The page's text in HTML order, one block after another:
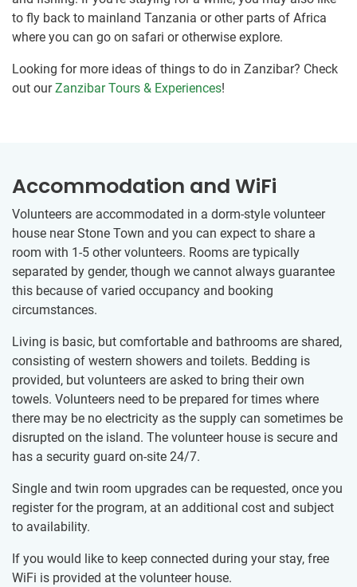
to fly back to mainland Tanzania or other parts of Africa
where you can go on safari or otherwise explore.
Looking for more ideas of things to do in Zanzibar? Check
out ourZanzibar Tours & Experiences!
Accommodation and WiFi
Volunteers are accommodated in a dorm-style volunteer
house near Stone Town and you can expect to share a
room with 1-5 other volunteers. Rooms are typically
separated by gender, though we cannot always guarantee
this because of varied occupancy and booking
circumstances.
Living is basic, but comfortable and bathrooms are shared,
consisting of western showers and toilets. Bedding is
provided, but volunteers are asked to bring their own
towels. Volunteers need to be prepared for times where
there may be no electricity as the supply can sometimes be
disrupted on the island. The volunteer house is secure and
has a security guard on-site 24/7.
Single and twin room upgrades can be requested, once you
register for the program, at an additional cost and subject
to availability.
If you would like to keep connected during your stay, free
WiFi is provided at the volunteer house.